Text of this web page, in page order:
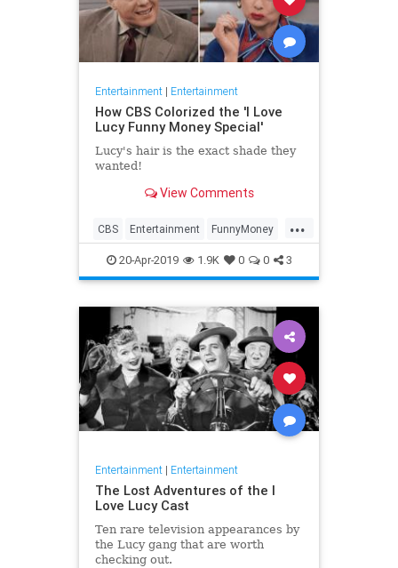
Entertainment| Entertainment
How CBS Colorized the 'I Love
Lucy Funny Money Special'
Lucy's hair is the exact shade they
wanted!
View Comments
...
CBS Entertainment FunnyMoney
ILoveLucy ILoveLucySpecial
Technology
20-Apr-2019 1.9K 0 0 3
Entertainment| Entertainment
The Lost Adventures of the I
Love Lucy Cast
Ten rare television appearances by
the Lucy gang that are worth
checking out.